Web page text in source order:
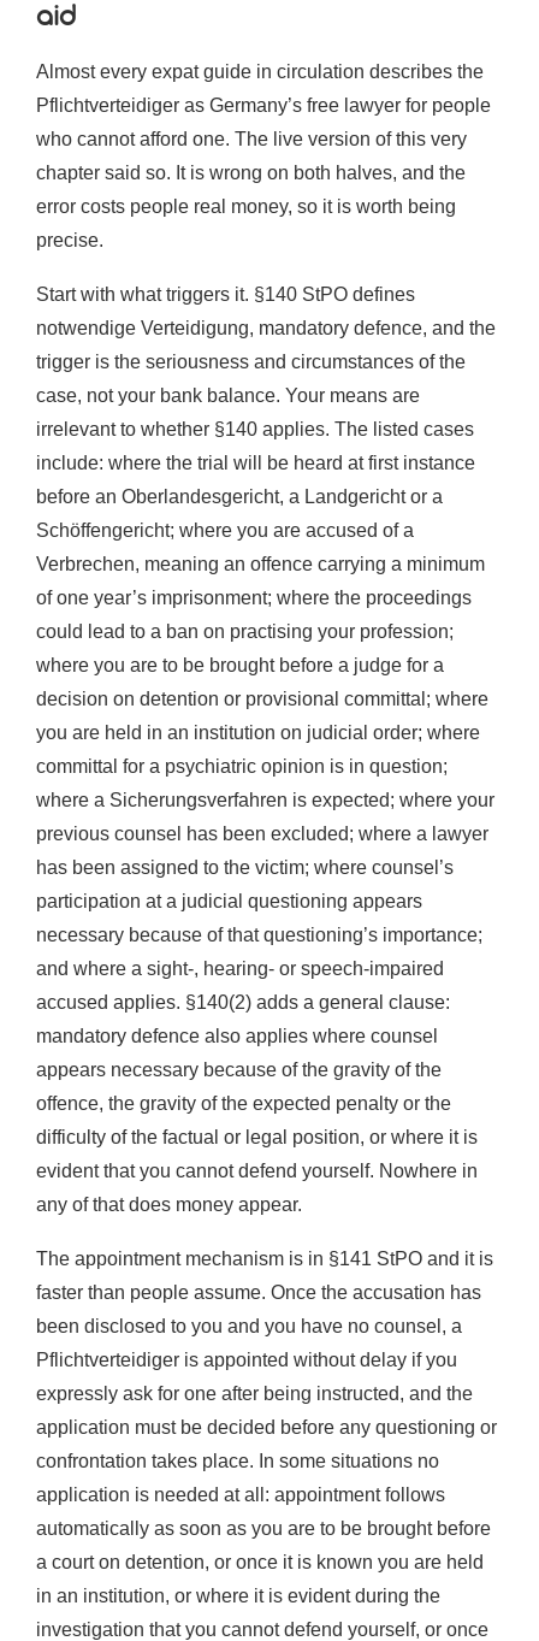
aid
Almost every expat guide in circulation describes the
Pflichtverteidiger as Germany’s free lawyer for people
who cannot afford one. The live version of this very
chapter said so. It is wrong on both halves, and the
error costs people real money, so it is worth being
precise.
Start with what triggers it. §140 StPO defines
notwendige Verteidigung, mandatory defence, and the
trigger is the seriousness and circumstances of the
case, not your bank balance. Your means are
irrelevant to whether §140 applies. The listed cases
include: where the trial will be heard at first instance
before an Oberlandesgericht, a Landgericht or a
Schöffengericht; where you are accused of a
Verbrechen, meaning an offence carrying a minimum
of one year’s imprisonment; where the proceedings
could lead to a ban on practising your profession;
where you are to be brought before a judge for a
decision on detention or provisional committal; where
you are held in an institution on judicial order; where
committal for a psychiatric opinion is in question;
where a Sicherungsverfahren is expected; where your
previous counsel has been excluded; where a lawyer
has been assigned to the victim; where counsel’s
participation at a judicial questioning appears
necessary because of that questioning’s importance;
and where a sight-, hearing- or speech-impaired
accused applies. §140(2) adds a general clause:
mandatory defence also applies where counsel
appears necessary because of the gravity of the
offence, the gravity of the expected penalty or the
difficulty of the factual or legal position, or where it is
evident that you cannot defend yourself. Nowhere in
any of that does money appear.
The appointment mechanism is in §141 StPO and it is
faster than people assume. Once the accusation has
been disclosed to you and you have no counsel, a
Pflichtverteidiger is appointed without delay if you
expressly ask for one after being instructed, and the
application must be decided before any questioning or
confrontation takes place. In some situations no
application is needed at all: appointment follows
automatically as soon as you are to be brought before
a court on detention, or once it is known you are held
in an institution, or where it is evident during the
investigation that you cannot defend yourself, or once